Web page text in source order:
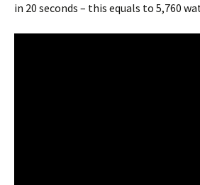
in 20 seconds – this equals to 5,760